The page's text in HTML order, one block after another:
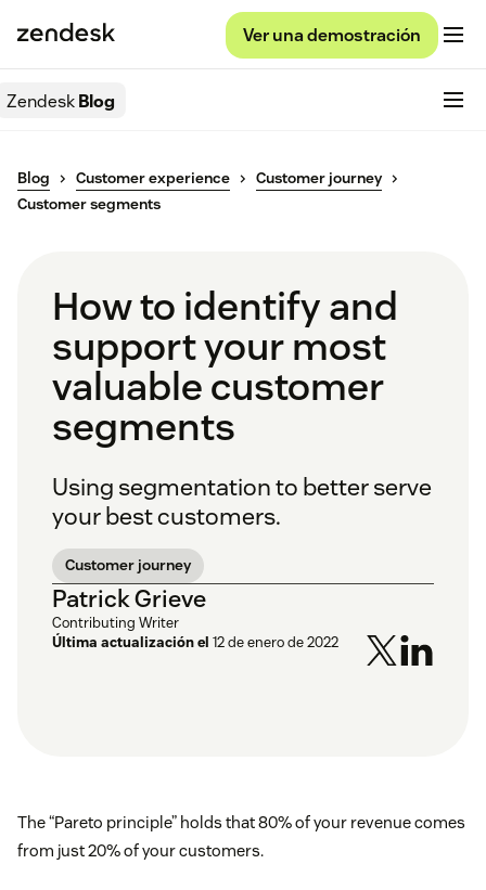
Ver una demostración
ZendeskBlog
Blog Customer experience
Customer journey
Customer segments
How to identify and
support your most
valuable customer
segments
Using segmentation to better serve
your best customers.
Customer journey
Patrick Grieve
Contributing Writer
Última actualización el 12 de enero de 2022
The “Pareto principle” holds that 80% of your revenue comes
from just 20% of your customers.